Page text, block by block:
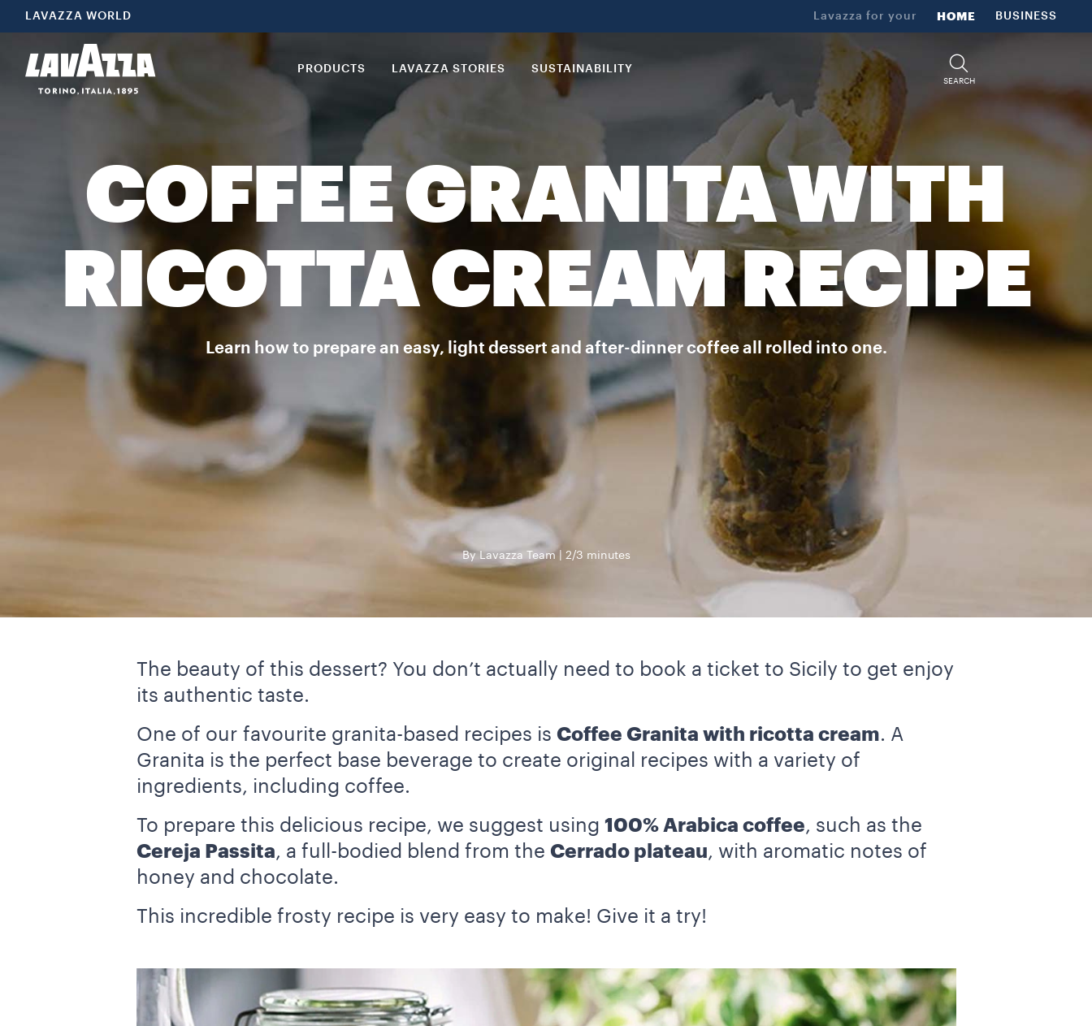
LAVAZZA WORLD Lavazza for your HOME BUSINESS
PRODUCTS LAVAZZA STORIES SUSTAINABILITY
SEARCH
COFFEE GRANITA WITH
RICOTTA CREAM RECIPE
Learn how to prepare an easy, light dessert and after-dinner coffee all rolled into one.
By Lavazza Team 2/3 minutes
The beauty of this dessert? You don’t actually need to book a ticket to Sicily to get enjoy
its authentic taste.
One of our favourite granita-based recipes is Coffee Granita with ricotta cream. A
Granita is the perfect base beverage to create original recipes with a variety of
ingredients, including coffee.
To prepare this delicious recipe, we suggest using 100% Arabica coffee, such as the
Cereja Passita, a full-bodied blend from the Cerrado plateau, with aromatic notes of
honey and chocolate.
This incredible frosty recipe is very easy to make! Give it a try!